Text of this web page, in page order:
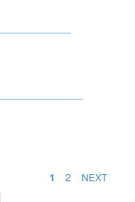
1 2 NEXT